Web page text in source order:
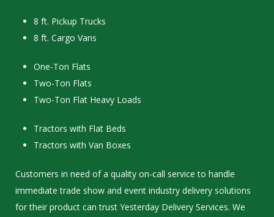
8 ft. Pickup Trucks
8 ft. Cargo Vans
One-Ton Flats
Two-Ton Flats
Two-Ton Flat Heavy Loads
Tractors with Flat Beds
Tractors with Van Boxes
Customers in need of a quality on-call service to handle
immediate trade show and event industry delivery solutions
for their product can trust Yesterday Delivery Services. We